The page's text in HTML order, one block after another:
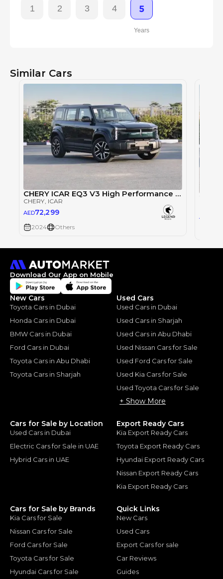
1 2 3 4 5
Years
Similar Cars
CHERY ICAR EQ3 V3 High Performance 4WD
CHERY, ICAR
AED72,299
2024 Others
AED
Download Our App on Mobile
New Cars
Toyota Cars in Dubai
Honda Cars in Dubai
BMW Cars in Dubai
Ford Cars in Dubai
Toyota Cars in Abu Dhabi
Toyota Cars in Sharjah
Used Cars
Used Cars in Dubai
Used Cars in Sharjah
Used Cars in Abu Dhabi
Used Nissan Cars for Sale
Used Ford Cars for Sale
Used Kia Cars for Sale
Used Toyota Cars for Sale
+ Show More
Cars for Sale by Location
Used Cars in Dubai
Electric Cars for Sale in UAE
Hybrid Cars in UAE
Export Ready Cars
Kia Export Ready Cars
Toyota Export Ready Cars
Hyundai Export Ready Cars
Nissan Export Ready Cars
Kia Export Ready Cars
Cars for Sale by Brands
Kia Cars for Sale
Nissan Cars for Sale
Ford Cars for Sale
Toyota Cars for Sale
Hyundai Cars for Sale
Quick Links
New Cars
Used Cars
Export Cars for sale
Car Reviews
Guides